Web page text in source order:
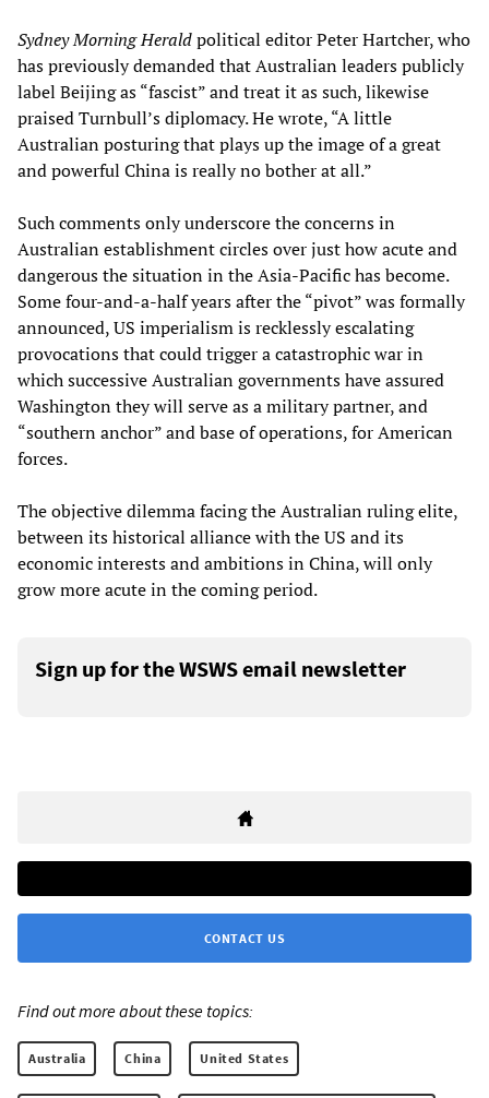
Sydney Morning Heraldpolitical editor Peter Hartcher, who
has previously demanded that Australian leaders publicly
label Beijing as “fascist” and treat it as such, likewise
praised Turnbull’s diplomacy. He wrote, “A little
Australian posturing that plays up the image of a great
and powerful China is really no bother at all.”
Such comments only underscore the concerns in
Australian establishment circles over just how acute and
dangerous the situation in the Asia-Pacific has become.
Some four-and-a-half years after the “pivot” was formally
announced, US imperialism is recklessly escalating
provocations that could trigger a catastrophic war in
which successive Australian governments have assured
Washington they will serve as a military partner, and
“southern anchor” and base of operations, for American
forces.
The objective dilemma facing the Australian ruling elite,
between its historical alliance with the US and its
economic interests and ambitions in China, will only
grow more acute in the coming period.
Sign up for the WSWS email newsletter
CONTACT US
Find out more about these topics:
Australia China United States